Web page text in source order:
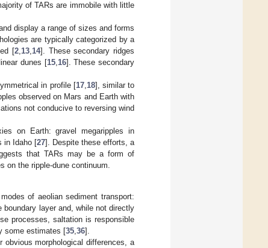
of TARs are immobile with little
display a range of sizes and forms
are typically categorized by a
[2,13,14]. These secondary ridges
dunes [15,16]. These secondary
in profile [17,18], similar to
observed on Mars and Earth with
not conducive to reversing wind
on Earth: gravel megaripples in
in Idaho [27]. Despite these efforts, a
that TARs may be a form of
on the ripple-dune continuum.
of aeolian sediment transport:
layer and, while not directly
processes, saltation is responsible
some estimates [35 36].
morphological differences, a